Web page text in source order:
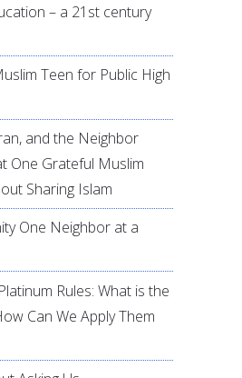
– a 21st century
Teen for Public High
and the Neighbor
One Grateful Muslim
Sharing Islam
One Neighbor at a
Rules: What is the
Can We Apply Them